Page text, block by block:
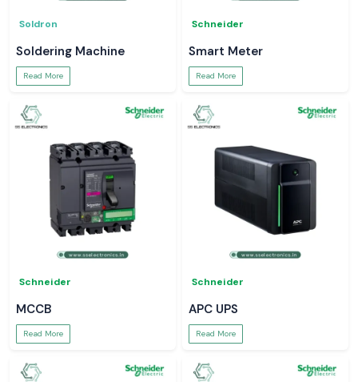
Soldron
Soldering Machine
Read More
Schneider
Smart Meter
Read More
Schneider
MCCB
Read More
Schneider
APC UPS
Read More